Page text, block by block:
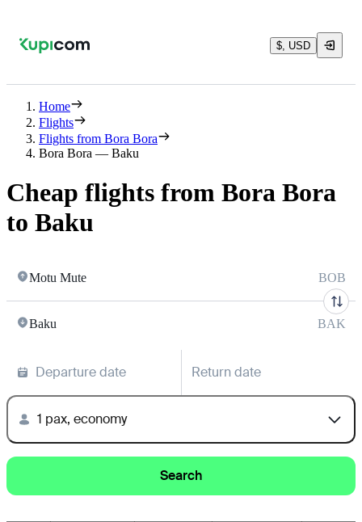
$, USD
Home
Flights
Flights from Bora Bora
Bora Bora — Baku
Cheap flights from Bora Bora
to Baku
Motu Mute BOB
Baku BAK
Departure date Return date
1 pax, economy
Search